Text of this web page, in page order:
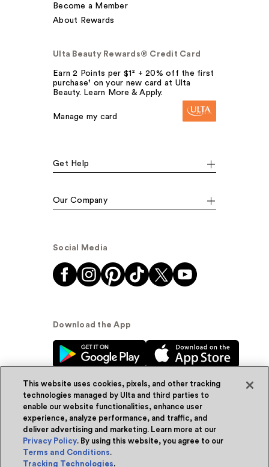
Become a Member
About Rewards
Ulta Beauty Rewards® Credit Card
Earn 2 Points per $1² + 20% off the first
purchase¹ on your new card at Ulta
Beauty. Learn More & Apply.
Manage my card
Get Help
Our Company
Social Media
Download the App
© Ulta Beauty, Inc. 2026
Powered by Quazi™Privacy Policy
Terms & Conditions
This website uses cookies, pixels, and other tracking
technologies managed by Ulta and third parties to
enable our website functionalities, enhance user
experience, analyze performance, and traffic, and
deliver advertising and marketing. Learn more at our
Privacy Policy. By using this website, you agree to our
Terms and Conditions.
Tracking Technologies.